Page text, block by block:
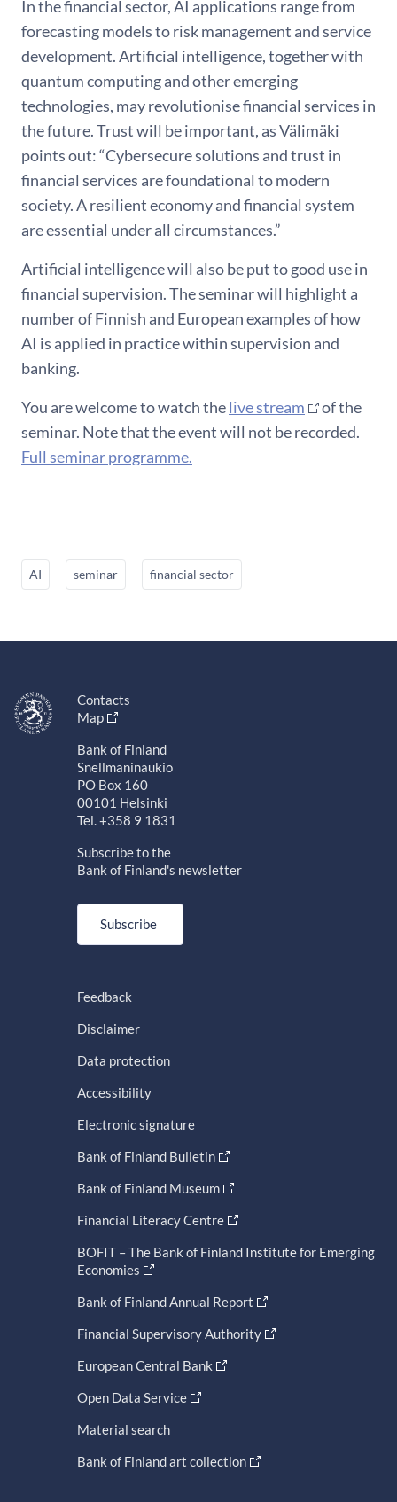
In the financial sector, AI applications range from
forecasting models to risk management and service
development. Artificial intelligence, together with
quantum computing and other emerging
technologies, may revolutionise financial services in
the future. Trust will be important, as Välimäki
points out: “Cybersecure solutions and trust in
financial services are foundational to modern
society. A resilient economy and financial system
are essential under all circumstances.”
Artificial intelligence will also be put to good use in
financial supervision. The seminar will highlight a
number of Finnish and European examples of how
AI is applied in practice within supervision and
banking.
You are welcome to watch thelive stream
of the
seminar. Note that the event will not be recorded.
Full seminar programme.
AI seminar financial sector
Contacts
Map
Bank of Finland
Snellmaninaukio
PO Box 160
00101 Helsinki
Tel. +358 9 1831
Subscribe to the
Bank of Finland's newsletter
Subscribe
Feedback
Disclaimer
Data protection
Accessibility
Electronic signature
Bank of Finland Bulletin
Bank of Finland Museum
Financial Literacy Centre
BOFIT – The Bank of Finland Institute for Emerging
Economies
Bank of Finland Annual Report
Financial Supervisory Authority
European Central Bank
Open Data Service
Material search
Bank of Finland art collection